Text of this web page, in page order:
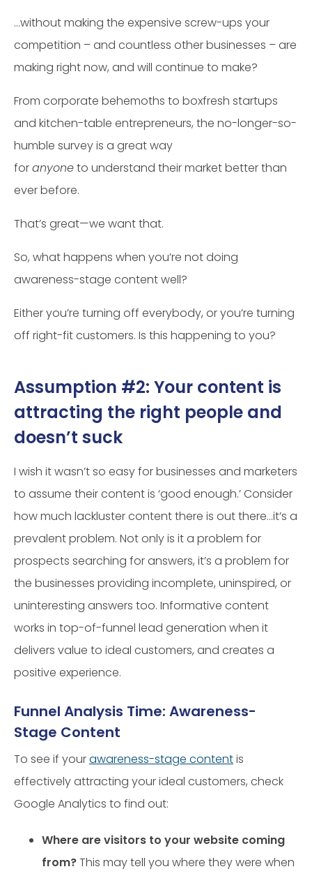
…without making the expensive screw-ups your
competition – and countless other businesses – are
making right now, and will continue to make?
From corporate behemoths to boxfresh startups
and kitchen-table entrepreneurs, the no-longer-so-
humble survey is a great way
foranyoneto understand their market better than
ever before.
That’s great—we want that.
So, what happens when you’re not doing
awareness-stage content well?
Either you’re turning off everybody, or you’re turning
off right-fit customers. Is this happening to you?
Assumption #2: Your content is
attracting the right people and
doesn’t suck
I wish it wasn’t so easy for businesses and marketers
to assume their content is ‘good enough.’ Consider
how much lackluster content there is out there…it’s a
prevalent problem. Not only is it a problem for
prospects searching for answers, it’s a problem for
the businesses providing incomplete, uninspired, or
uninteresting answers too. Informative content
works in top-of-funnel lead generation when it
delivers value to ideal customers, and creates a
positive experience.
Funnel Analysis Time: Awareness-
Stage Content
To see if yourawareness-stage contentis
effectively attracting your ideal customers, check
Google Analytics to find out:
Where are visitors to your website coming
from?This may tell you where they were when